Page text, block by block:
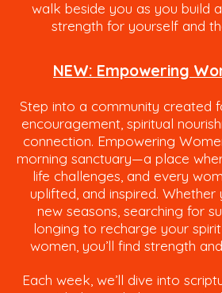
walk beside you as you build
strength for yourself and
NEW: Empowering
Step into a community created
encouragement, spiritual
connection. Empowering
morning sanctuary—a place
life challenges, and every
uplifted, and inspired. Whether
new seasons, searching for
longing to recharge your
women, you’ll find strength
Each week, we’ll dive into